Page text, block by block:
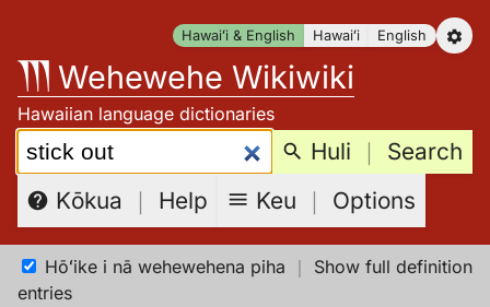
content
Hawaiʻi & English Hawaiʻi English
Wehewehe Wikiwiki
Hawaiian language dictionaries
Search: Huli ｜ Search
Kōkua ｜ Help Keu ｜ Options
Hōʻike i nā wehewehena piha ｜ Show full definition
entries